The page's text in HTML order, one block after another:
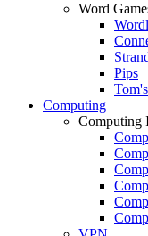
Word
Pips
Computing
Computing